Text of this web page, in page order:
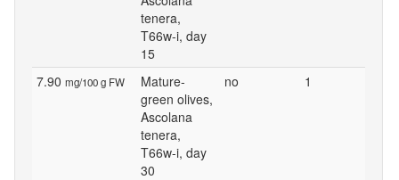
tenera,
T66w-i, day
15
7.90 mg/100 g FW
Mature-
green olives,
Ascolana
tenera,
T66w-i, day
30
no 1